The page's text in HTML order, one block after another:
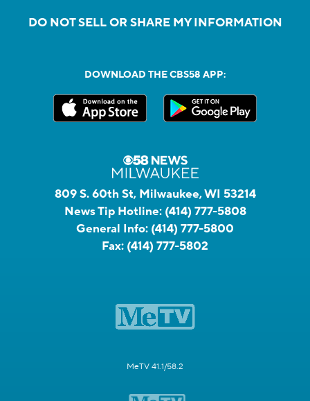
DO NOT SELL OR SHARE MY INFORMATION
DOWNLOAD THE CBS58 APP:
809 S. 60th St, Milwaukee, WI 53214
News Tip Hotline: (414) 777-5808
General Info: (414) 777-5800
Fax: (414) 777-5802
MeTV 41.1/58.2